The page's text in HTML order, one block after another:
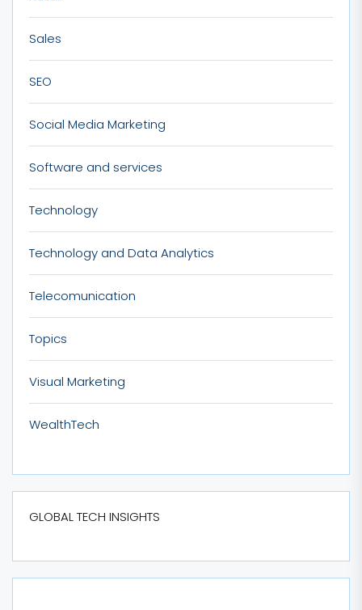
Sales
SEO
Social Media Marketing
Software and services
Technology
Technology and Data Analytics
Telecomunication
Topics
Visual Marketing
WealthTech
GLOBAL TECH INSIGHTS